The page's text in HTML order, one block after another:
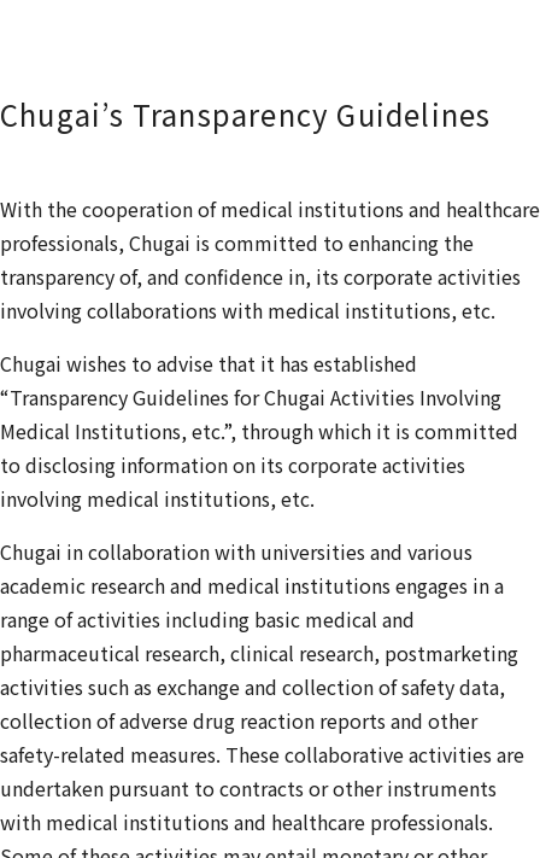
Chugai’s Transparency Guidelines
With the cooperation of medical institutions and healthcare
professionals, Chugai is committed to enhancing the
transparency of, and confidence in, its corporate activities
involving collaborations with medical institutions, etc.
Chugai wishes to advise that it has established
“Transparency Guidelines for Chugai Activities Involving
Medical Institutions, etc.”, through which it is committed
to disclosing information on its corporate activities
involving medical institutions, etc.
Chugai in collaboration with universities and various
academic research and medical institutions engages in a
range of activities including basic medical and
pharmaceutical research, clinical research, postmarketing
activities such as exchange and collection of safety data,
collection of adverse drug reaction reports and other
safety-related measures. These collaborative activities are
undertaken pursuant to contracts or other instruments
with medical institutions and healthcare professionals.